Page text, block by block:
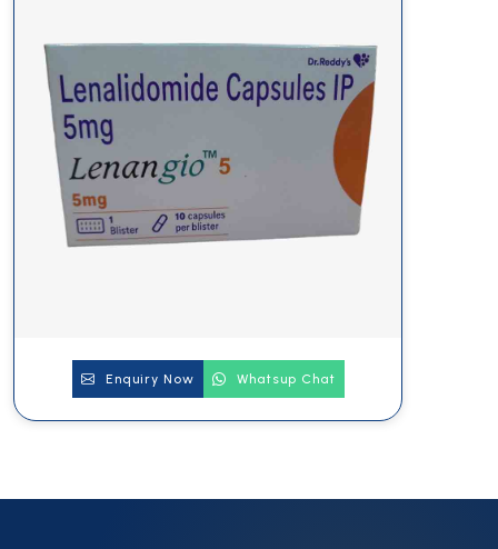
Enquiry Now Whatsup Chat